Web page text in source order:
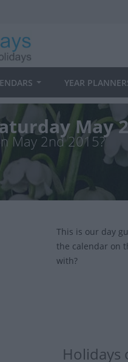
YEAR
May
May 2nd 2015?
This is our day
the calendar on
with?
Holidays